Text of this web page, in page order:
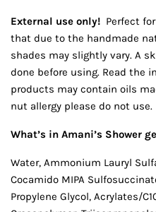
External use only! Perfect
that due to the handmade
shades may slightly vary. A
done before using. Read the
products may contain oils
nut allergy please do not use.
What’s in Amani’s Shower
Water, Ammonium Lauryl
Cocamido MIPA
Propylene Glycol, Acrylates/